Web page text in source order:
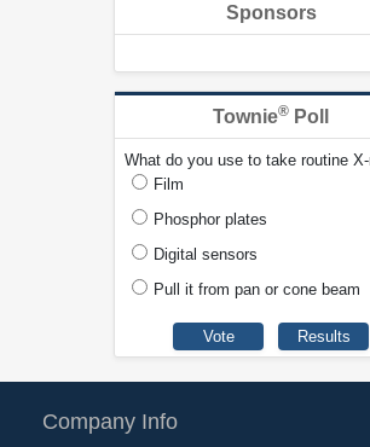
Sponsors
Townie® Poll
What do you use to take routine
Film
Phosphor plates
Digital sensors
Pull it from pan or cone beam
Company Info